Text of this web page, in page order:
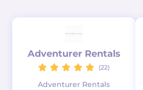
Adventurer Rentals
(22)
Adventurer Rentals